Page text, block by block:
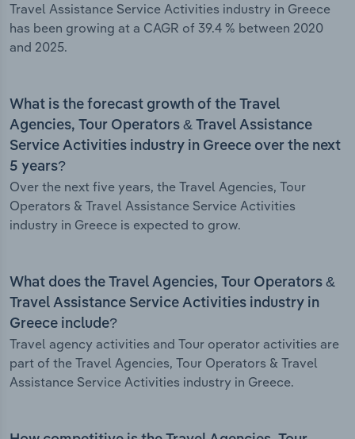
Travel Assistance Service Activities industry in Greece
has been growing at a CAGR of 39.4 % between 2020
and 2025.
What is the forecast growth of the Travel
Agencies, Tour Operators & Travel Assistance
Service Activities industry in Greece over the next
5 years?
Over the next five years, the Travel Agencies, Tour
Operators & Travel Assistance Service Activities
industry in Greece is expected to grow.
What does the Travel Agencies, Tour Operators &
Travel Assistance Service Activities industry in
Greece include?
Travel agency activities and Tour operator activities are
part of the Travel Agencies, Tour Operators & Travel
Assistance Service Activities industry in Greece.